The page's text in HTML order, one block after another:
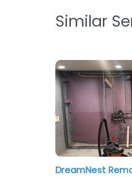
Similar
DreamNest